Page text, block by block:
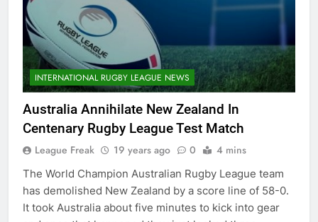
INTERNATIONAL RUGBY LEAGUE NEWS
Australia Annihilate New Zealand In
Centenary Rugby League Test Match
League Freak 19 years ago 0 4 mins
The World Champion Australian Rugby League team
has demolished New Zealand by a score line of 58-0.
It took Australia about five minutes to kick into gear